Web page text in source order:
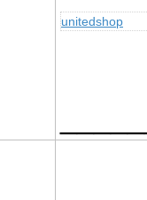
unitedshop